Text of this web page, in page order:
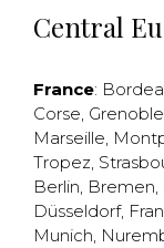
Central
France:
Corse, Grenoble
Marseille,
Tropez,
Berlin, Bremen,
Düsseldorf,
Munich,